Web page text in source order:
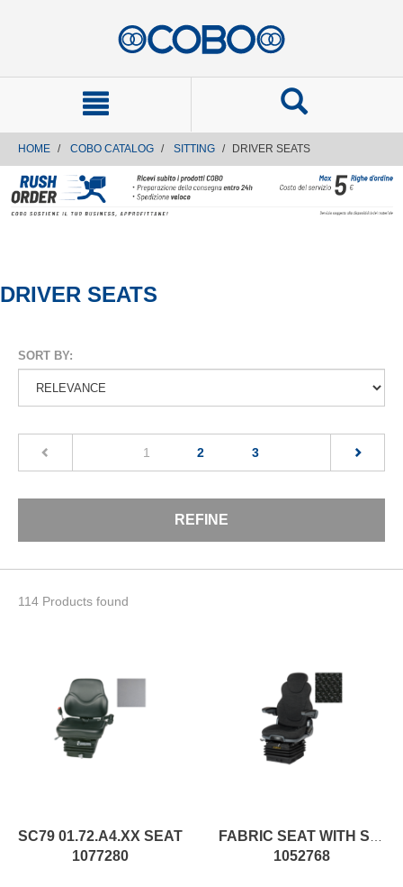
HOME COBO CATALOG SITTING DRIVER SEATS
DRIVER SEATS
SORT BY:
1 (current)2 3
REFINE
114 Products found
SC79 01.72.A4.XX SEAT
1077280
FABRIC SEAT WITH SPRINGING
1052768